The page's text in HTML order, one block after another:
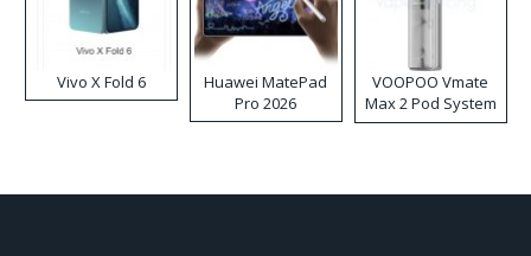
Vivo X Fold 6
Huawei MatePad
Pro 2026
VOOPOO Vmate
Max 2 Pod System
Kit